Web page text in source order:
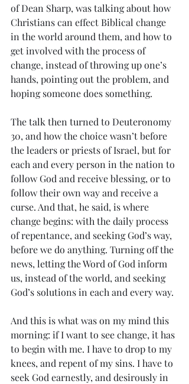
of Dean Sharp, was talking about how
Christians can effect Biblical change
in the world around them, and how to
get involved with the process of
change, instead of throwing up one’s
hands, pointing out the problem, and
hoping someone does something.
The talk then turned to Deuteronomy
30, and how the choice wasn’t before
the leaders or priests of Israel, but for
each and every person in the nation to
follow God and receive blessing, or to
follow their own way and receive a
curse. And that, he said, is where
change begins: with the daily process
of repentance, and seeking God’s way,
before we do anything. Turning off the
news, letting the Word of God inform
us, instead of the world, and seeking
God’s solutions in each and every way.
And this is what was on my mind this
morning: if I want to see change, it has
to begin with me. I have to drop to my
knees, and repent of my sins. I have to
seek God earnestly, and desirously in